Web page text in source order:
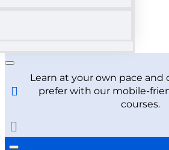
Learn at your own pace and
prefer with our mobile-
courses.